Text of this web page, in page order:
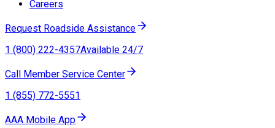
Careers
Request Roadside Assistance
1 (800) 222-4357Available 24/7
Call Member Service Center
1 (855) 772-5551
AAA Mobile App